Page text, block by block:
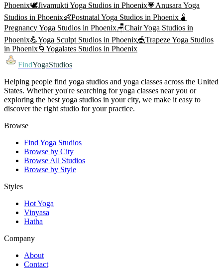
Phoenix🕊️Jivamukti Yoga Studios in Phoenix💗Anusara Yoga
Studios in Phoenix👶Postnatal Yoga Studios in Phoenix 🫄
Pregnancy Yoga Studios in Phoenix🪑Chair Yoga Studios in
Phoenix💪Yoga Sculpt Studios in Phoenix🎪Trapeze Yoga Studios
in Phoenix🌀 Yogalates Studios in Phoenix
FindYogaStudios
Helping people find yoga studios and yoga classes across the United
States. Whether you're searching for yoga classes near you or
exploring the best yoga studios in your city, we make it easy to
discover the right studio for your practice.
Browse
Find Yoga Studios
Browse by City
Browse All Studios
Browse by Style
Styles
Hot Yoga
Vinyasa
Hatha
Company
About
Contact